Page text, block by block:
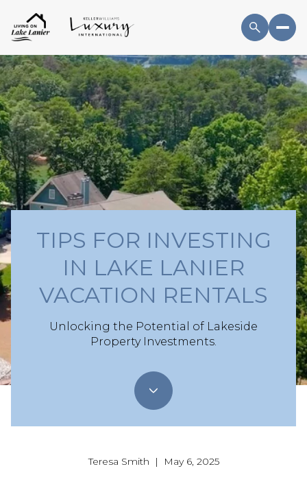
TIPS FOR INVESTING
IN LAKE LANIER
VACATION RENTALS
Unlocking the Potential of Lakeside
Property Investments.
Teresa Smith | May 6, 2025